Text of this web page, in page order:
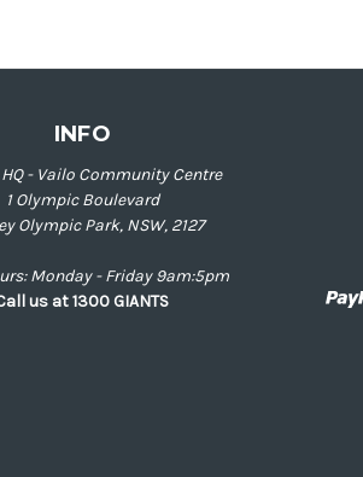
INFO
HQ - Vailo Community Centre
1 Olympic Boulevard
Olympic Park, NSW, 2127
Monday - Friday 9am:5pm
us at 1300 GIANTS